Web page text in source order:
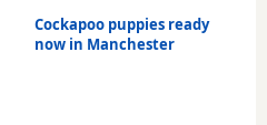
Cockapoo puppies ready
now in Manchester